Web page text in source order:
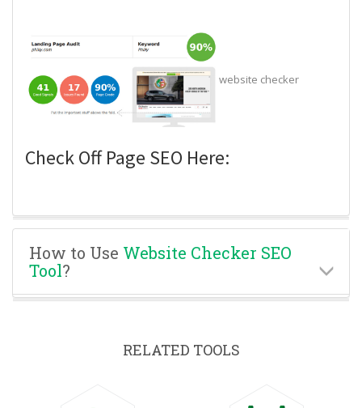
website checker
Check Off Page SEO Here:
How to Use Website Checker SEO
Tool?
RELATED TOOLS